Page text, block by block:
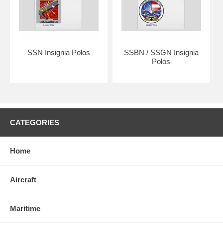
SSN Insignia Polos
SSBN / SSGN Insignia
Polos
CATEGORIES
Home
Aircraft
Maritime